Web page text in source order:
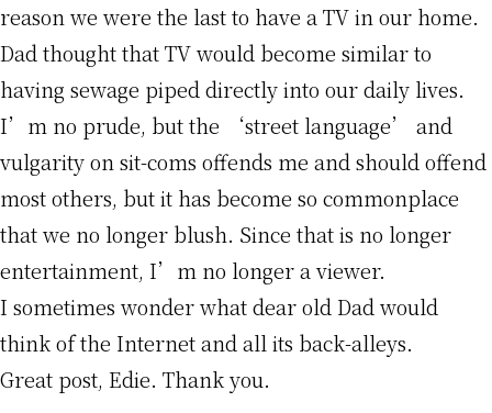
reason we were the last to have a TV in our home.
Dad thought that TV would become similar to
having sewage piped directly into our daily lives.
I’m no prude, but the ‘street language’ and
vulgarity on sit-coms offends me and should offend
most others, but it has become so commonplace
that we no longer blush. Since that is no longer
entertainment, I’m no longer a viewer.
I sometimes wonder what dear old Dad would
think of the Internet and all its back-alleys.
Great post, Edie. Thank you.